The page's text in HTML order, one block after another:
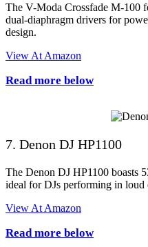
The V-Moda Crossfade M-100
dual-diaphragm drivers for
design.
View At Amazon
Read more below
7. Denon DJ HP1100
The Denon DJ HP1100 boasts
ideal for DJs performing in loud
View At Amazon
Read more below